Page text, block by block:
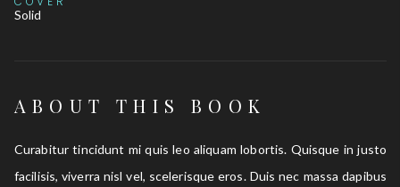
Solid
ABOUT THIS BOOK
Curabitur tincidunt mi quis leo aliquam lobortis. Quisque in justo
facilisis, viverra nisl vel, scelerisque eros. Duis nec massa dapibus